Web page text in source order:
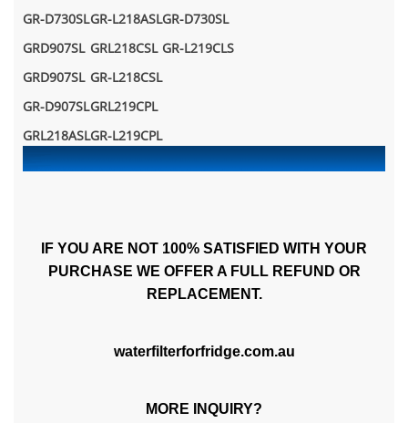
GR-D730SLGR-L218ASLGR-D730SL
GRD907SL GRL218CSL GR-L219CLS
GRD907SL GR-L218CSL
GR-D907SLGRL219CPL
GRL218ASLGR-L219CPL
IF YOU ARE NOT 100% SATISFIED WITH YOUR
PURCHASE WE OFFER A FULL REFUND OR
REPLACEMENT.
waterfilterforfridge.com.au
MORE INQUIRY?